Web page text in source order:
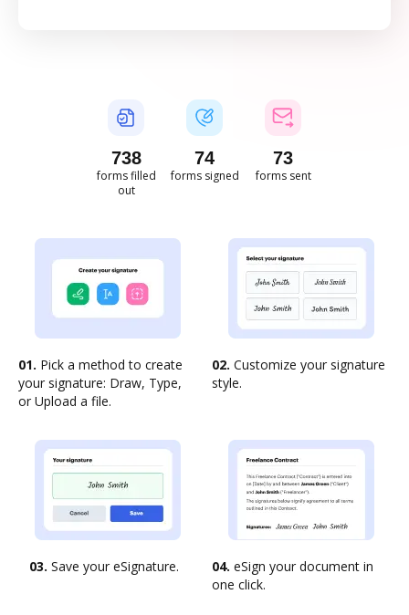
738
forms filled
out
74
forms signed
73
forms sent
01. Pick a method to create
your signature: Draw, Type,
or Upload a file.
02. Customize your signature
style.
03. Save your eSignature. 04. eSign your document in
one click.